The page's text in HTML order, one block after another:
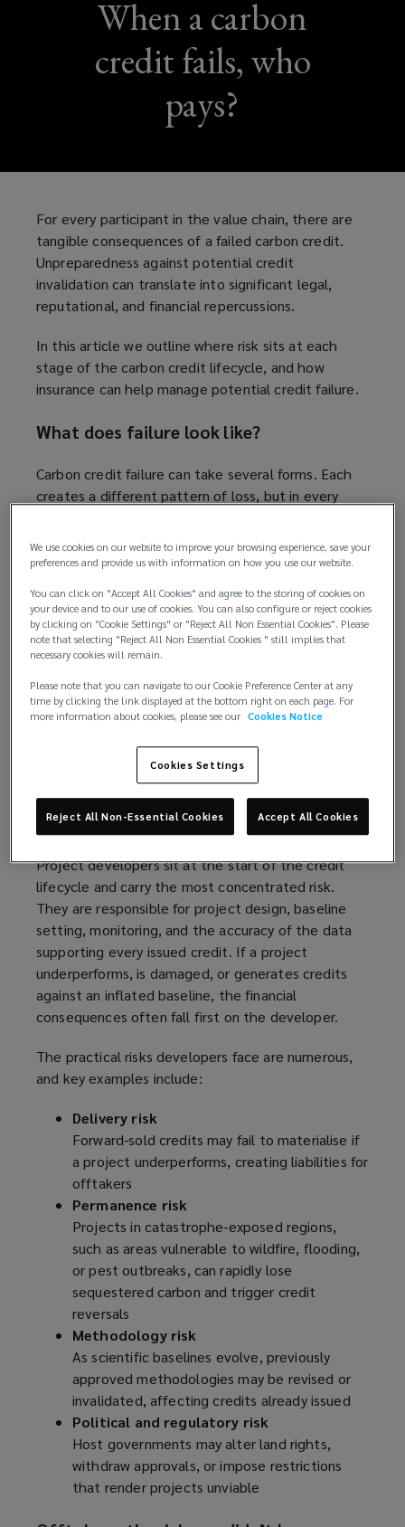
When a carbon
credit fails, who
pays?
For every participant in the value chain, there are
tangible consequences of a failed carbon credit.
Unpreparedness against potential credit
invalidation can translate into significant legal,
reputational, and financial repercussions.
In this article we outline where risk sits at each
stage of the carbon credit lifecycle, and how
insurance can help manage potential credit failure.
What does failure look like?
Carbon credit failure can take several forms. Each
creates a different pattern of loss, but in every
released back into the atmosphere
Over-crediting, where flawed baselines or
monitoring result in more credits being issued
Double counting, where the same reduction is
claimed by multiple parties
of credits is duplicitous.
Developers: carrying the most direct
exposure
Project developers sit at the start of the credit
lifecycle and carry the most concentrated risk.
They are responsible for project design, baseline
setting, monitoring, and the accuracy of the data
supporting every issued credit. If a project
underperforms, is damaged, or generates credits
against an inflated baseline, the financial
consequences often fall first on the developer.
The practical risks developers face are numerous,
and key examples include:
Delivery risk
Forward-sold credits may fail to materialise if
a project underperforms, creating liabilities for
offtakers
Permanence risk
Projects in catastrophe-exposed regions,
such as areas vulnerable to wildfire, flooding,
or pest outbreaks, can rapidly lose
sequestered carbon and trigger credit
reversals
Methodology risk
As scientific baselines evolve, previously
approved methodologies may be revised or
invalidated, affecting credits already issued
Political and regulatory risk
Host governments may alter land rights,
withdraw approvals, or impose restrictions
that render projects unviable
We use cookies on our website to improve your browsing experience, save your
preferences and provide us with information on how you use our website.
You can click on "Accept All Cookies" and agree to the storing of cookies on
your device and to our use of cookies. You can also configure or reject cookies
by clicking on "Cookie Settings" or "Reject All Non Essential Cookies". Please
note that selecting "Reject All Non Essential Cookies " still implies that
necessary cookies will remain.
Please note that you can navigate to our Cookie Preference Center at any
time by clicking the link displayed at the bottom right on each page. For
more information about cookies, please see our Cookies Notice
Cookies Settings
Reject All Non-Essential Cookies Accept All Cookies